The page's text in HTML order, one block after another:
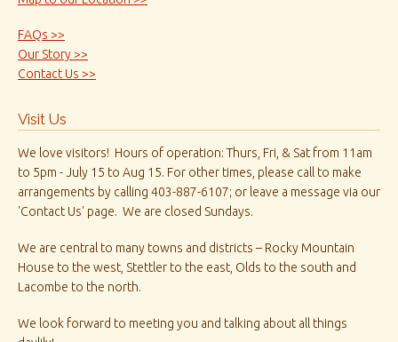
FAQs >>
Our Story >>
Contact Us >>
Visit Us
We love visitors! Hours of operation: Thurs, Fri, & Sat from 11am
to 5pm - July 15 to Aug 15. For other times, please call to make
arrangements by calling 403-887-6107; or leave a message via our
'Contact Us' page. We are closed Sundays.
We are central to many towns and districts – Rocky Mountain
House to the west, Stettler to the east, Olds to the south and
Lacombe to the north.
We look forward to meeting you and talking about all things